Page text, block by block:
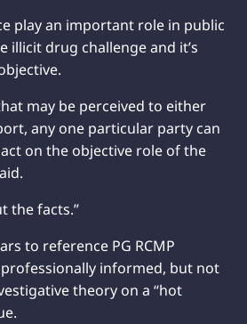
play an important role in public
illicit drug challenge and it’s
may be perceived to either
any one particular party can
on the objective role of the
the facts.”
to reference PG RCMP
informed, but not
theory on a “hot